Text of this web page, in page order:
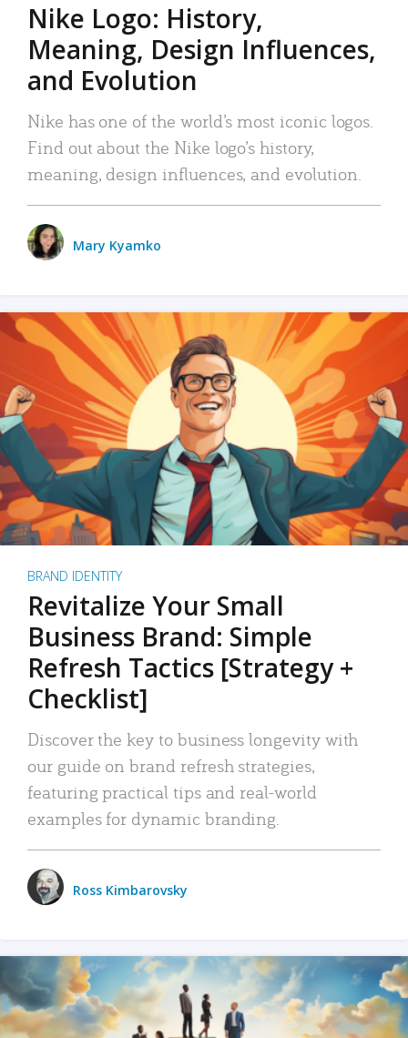
Nike Logo: History,
Meaning, Design Influences,
and Evolution
Nike has one of the world’s most iconic logos.
Find out about the Nike logo’s history,
meaning, design influences, and evolution.
Mary Kyamko
BRAND IDENTITY
Revitalize Your Small
Business Brand: Simple
Refresh Tactics [Strategy +
Checklist]
Discover the key to business longevity with
our guide on brand refresh strategies,
featuring practical tips and real-world
examples for dynamic branding.
Ross Kimbarovsky